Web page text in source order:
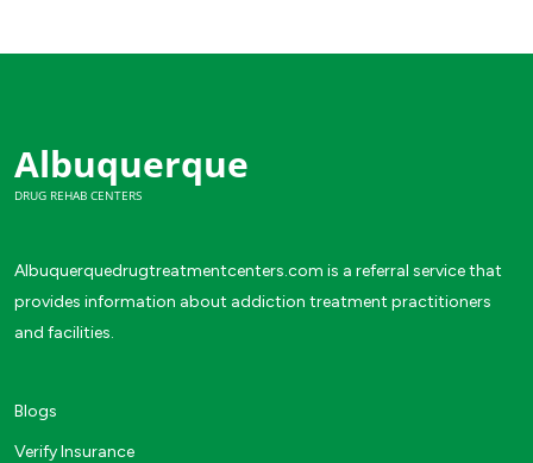
Albuquerque
DRUG REHAB CENTERS
Albuquerquedrugtreatmentcenters.com is a referral service that
provides information about addiction treatment practitioners
and facilities.
Blogs
Verify Insurance